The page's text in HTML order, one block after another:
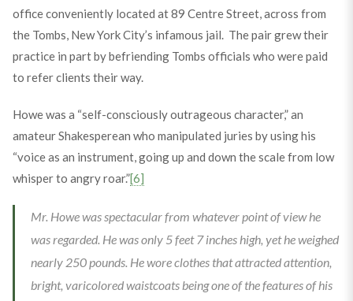
office conveniently located at 89 Centre Street, across from
the Tombs, New York City’s infamous jail. The pair grew their
practice in part by befriending Tombs officials who were paid
to refer clients their way.
Howe was a “self-consciously outrageous character,” an
amateur Shakesperean who manipulated juries by using his
“voice as an instrument, going up and down the scale from low
whisper to angry roar.”[6]
Mr. Howe was spectacular from whatever point of view he
was regarded. He was only 5 feet 7 inches high, yet he weighed
nearly 250 pounds. He wore clothes that attracted attention,
bright, varicolored waistcoats being one of the features of his